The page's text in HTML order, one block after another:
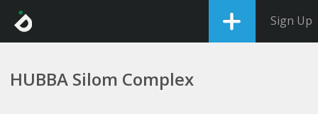
Sign Up
HUBBA Silom Complex